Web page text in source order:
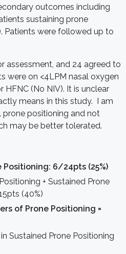
outcomes including
sustaining prone
Patients were followed up to
assessment, and 24 agreed to
were on <4LPM nasal oxygen
HFNC (No NIV). It is unclear
means in this study. I am
positioning and not
may be better tolerated.
Positioning: 6/24pts (25%)
+ Sustained Prone
(40%)
of Prone Positioning =
Sustained Prone Positioning